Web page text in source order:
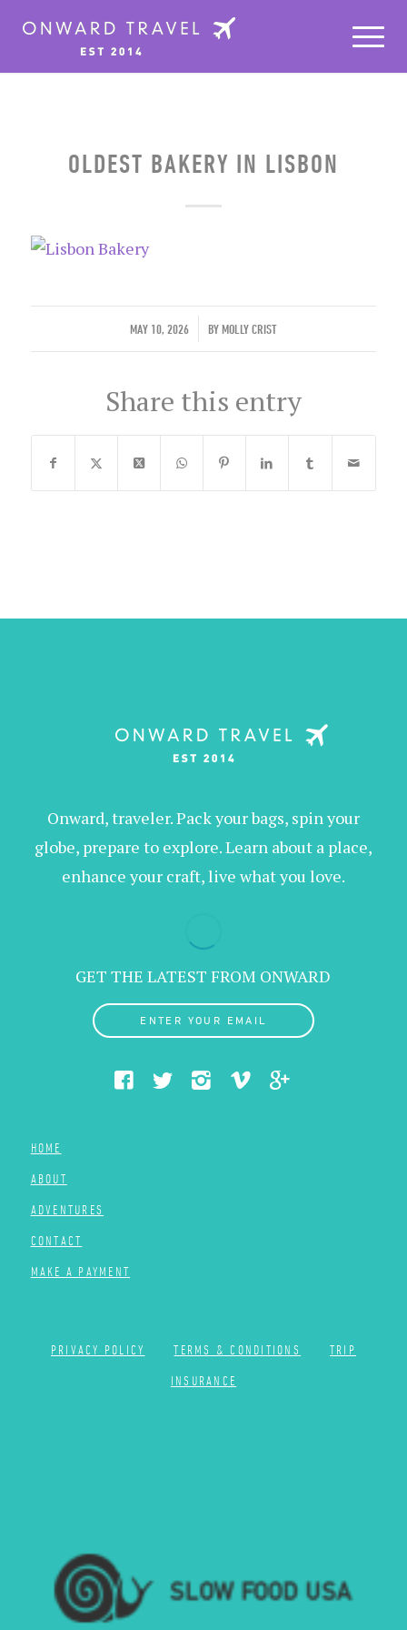
OLDEST BAKERY IN LISBON
MAY 10, 2026
/ BYMOLLY CRIST
Share this entry
Onward, traveler. Pack your bags, spin your
globe, prepare to explore. Learn about a place,
enhance your craft, live what you love.
GET THE LATEST FROM ONWARD
ENTER YOUR EMAIL
HOME
ABOUT
ADVENTURES
CONTACT
MAKE A PAYMENT
PRIVACY POLICY TERMS & CONDITIONS
TRIP
INSURANCE